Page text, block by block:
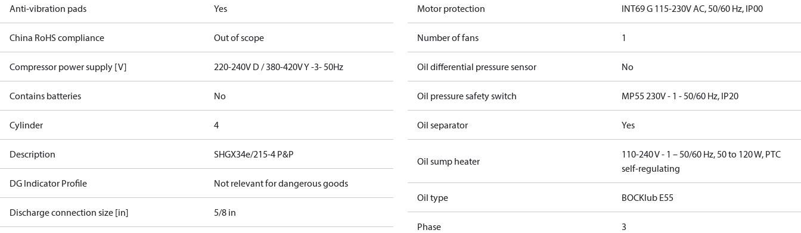
Anti-vibration pads Yes
China RoHS compliance Out of scope
Compressor power supply [V] 220-240V D / 380-420V Y -3- 50Hz
Contains batteries No
Cylinder 4
Description SHGX34e/215-4 P&P
DG Indicator Profile Not relevant for dangerous goods
Discharge connection size [in] 5/8 in
Motor protection INT69 G 115-230V AC, 50/60 Hz, IP00
Number of fans 1
Oil differential pressure sensor No
Oil pressure safety switch MP55 230V - 1 - 50/60 Hz, IP20
Oil separator Yes
Oil sump heater
110-240 V - 1 – 50/60 Hz, 50 to 120 W, PTC
self-regulating
Oil type BOCKlub E55
Phase 3